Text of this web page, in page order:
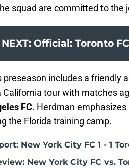
squad are committed to the
NEXT: Official: Toronto
preseason includes a friendly
California tour with matches
FC. Herdman
the Florida training camp.
New York City FC 1 - 1
New York City FC vs.